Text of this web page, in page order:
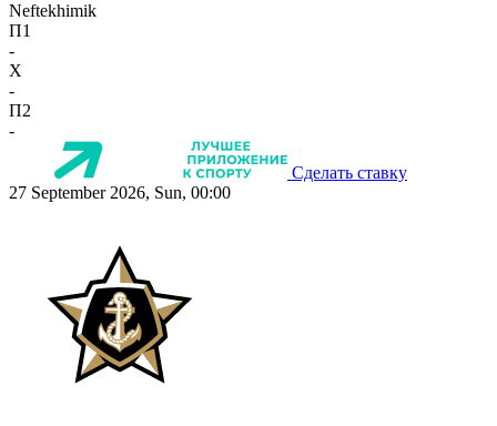
Neftekhimik
П1
-
X
-
П2
-
Сделать ставку
27 September 2026, Sun, 00:00